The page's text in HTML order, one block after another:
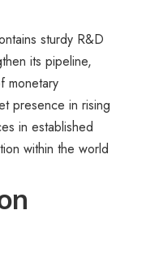
sturdy R&D
its pipeline,
monetary
presence in rising
in established
within the world